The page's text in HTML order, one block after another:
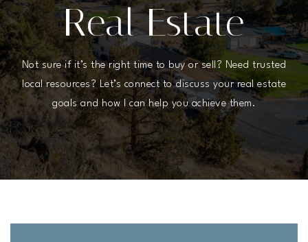
Real Estate
Not sure if it’s the right time to buy or sell? Need trusted
local resources? Let’s connect to discuss your real estate
goals and how I can help you achieve them.